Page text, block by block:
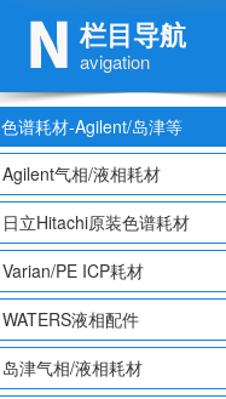
栏目导航
avigation
色谱耗材-Agilent/岛津等
Agilent气相/液相耗材
日立Hitachi原装色谱耗材
Varian/PE ICP耗材
WATERS液相配件
岛津气相/液相耗材